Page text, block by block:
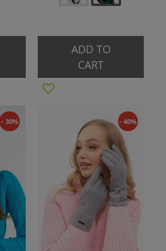
ADD TO
CART
- 30% - 40%